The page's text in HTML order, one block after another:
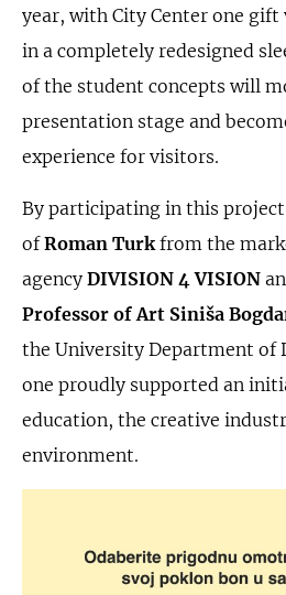
year, with City Center one gift
in a completely redesigned
of the student concepts will
presentation stage and
experience for visitors.
By participating in this
ofRoman Turkfrom the
agency DIVISION 4 VISION
Professor of Art Siniša
the University Department of
one proudly supported an
education, the creative
environment.